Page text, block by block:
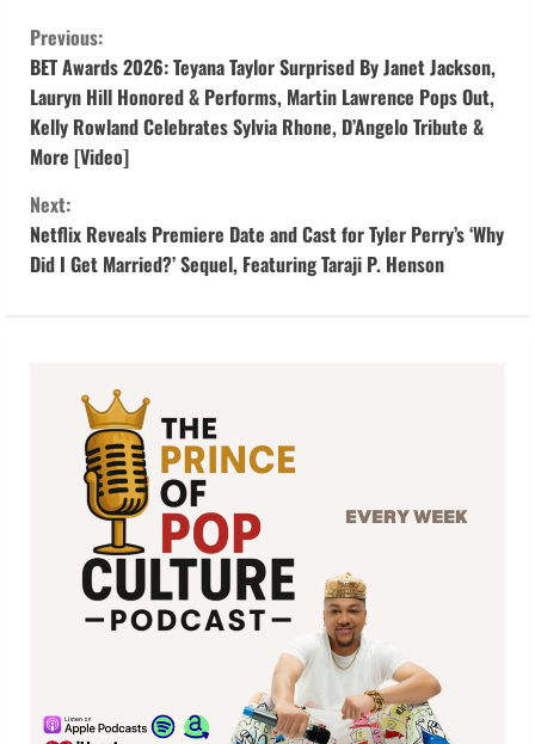
C
o
n
t
i
n
g
Previous:
BET Awards 2026: Teyana Taylor Surprised By Janet Jackson,
Lauryn Hill Honored & Performs, Martin Lawrence Pops Out,
Kelly Rowland Celebrates Sylvia Rhone, D’Angelo Tribute &
More [Video]
Next:
Netflix Reveals Premiere Date and Cast for Tyler Perry’s ‘Why
Did I Get Married?’ Sequel, Featuring Taraji P. Henson